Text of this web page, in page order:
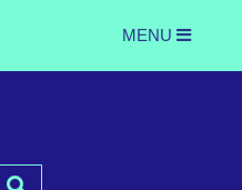
MENU